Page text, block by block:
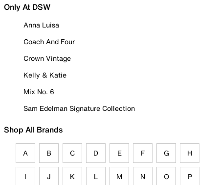
Only At DSW
Anna Luisa
Coach And Four
Crown Vintage
Kelly & Katie
Mix No. 6
Sam Edelman Signature Collection
Shop All Brands
A B C D E F G H
I J K L M N O P